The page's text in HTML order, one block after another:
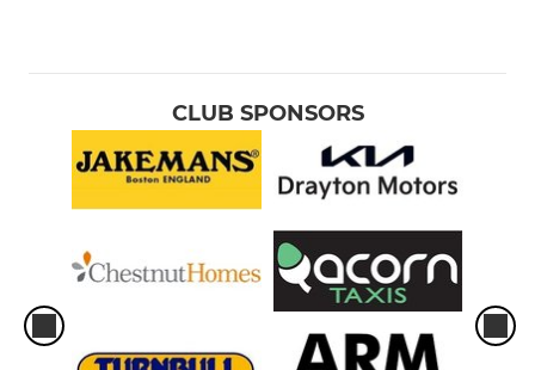
CLUB SPONSORS